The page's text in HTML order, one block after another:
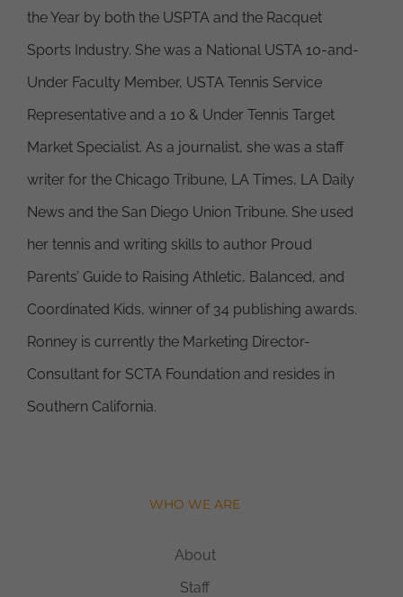
the Year by both the USPTA and the Racquet
Sports Industry. She was a National USTA 10-and-
Under Faculty Member, USTA Tennis Service
Representative and a 10 & Under Tennis Target
Market Specialist. As a journalist, she was a staff
writer for the Chicago Tribune, LA Times, LA Daily
News and the San Diego Union Tribune. She used
her tennis and writing skills to author Proud
Parents’ Guide to Raising Athletic, Balanced, and
Coordinated Kids, winner of 34 publishing awards.
Ronney is currently the Marketing Director-
Consultant for SCTA Foundation and resides in
Southern California.
WHO WE ARE
About
Staff